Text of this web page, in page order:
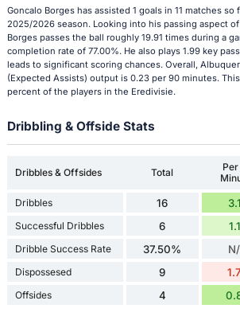
Goncalo Borges has assisted 1 goals in 11 matches so
2025/2026 season. Looking into his passing aspect
Borges passes the ball roughly 19.91 times during a
completion rate of 77.00%. He also plays 1.99 key
leads to significant scoring chances. Overall,
(Expected Assists) output is 0.23 per 90 minutes.
percent of the players in the Eredivisie.
Dribbling & Offside Stats
Dribbles & Offsides Total
Dribbles 16
Successful Dribbles 6
Dribble Success Rate 37.50%
Dispossesed 9
Offsides 4